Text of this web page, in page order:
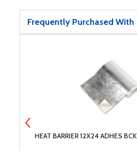
Frequently Purchased With
HEAT BARRIER 12X24 ADHES BCK